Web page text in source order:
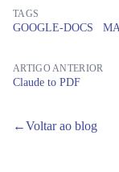
TAGS
GOOGLE-DOCS
ARTIGO ANTERIOR
Claude to PDF
←Voltar ao blog